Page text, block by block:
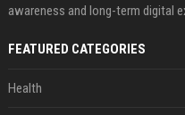
awareness and long-term digital
FEATURED CATEGORIES
Health